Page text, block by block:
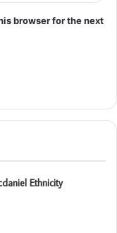
browser for the next
Ethnicity